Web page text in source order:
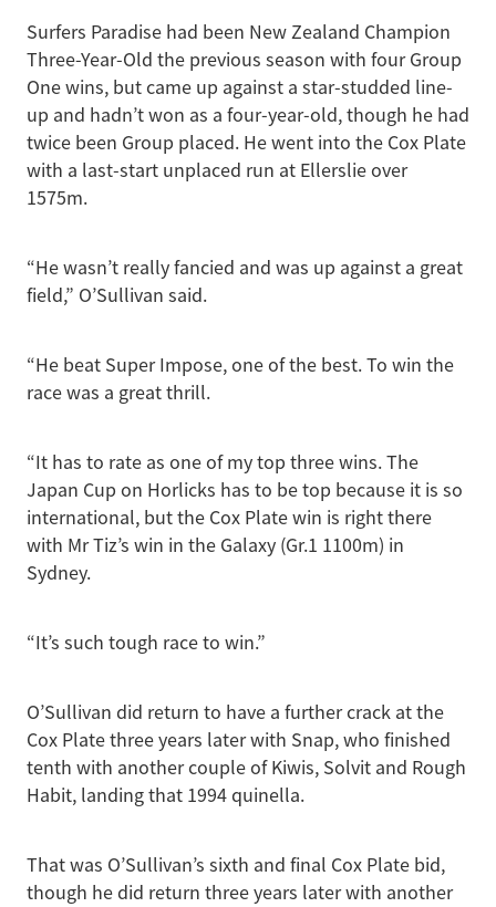
Surfers Paradise had been New Zealand Champion
Three-Year-Old the previous season with four Group
One wins, but came up against a star-studded line-
up and hadn’t won as a four-year-old, though he had
twice been Group placed. He went into the Cox Plate
with a last-start unplaced run at Ellerslie over
1575m.
“He wasn’t really fancied and was up against a great
field,” O’Sullivan said.
“He beat Super Impose, one of the best. To win the
race was a great thrill.
“It has to rate as one of my top three wins. The
Japan Cup on Horlicks has to be top because it is so
international, but the Cox Plate win is right there
with Mr Tiz’s win in the Galaxy (Gr.1 1100m) in
Sydney.
“It’s such tough race to win.”
O’Sullivan did return to have a further crack at the
Cox Plate three years later with Snap, who finished
tenth with another couple of Kiwis, Solvit and Rough
Habit, landing that 1994 quinella.
That was O’Sullivan’s sixth and final Cox Plate bid,
though he did return three years later with another